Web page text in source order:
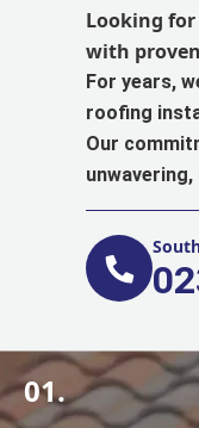
Looking
with
For years,
roofing
Our
01.